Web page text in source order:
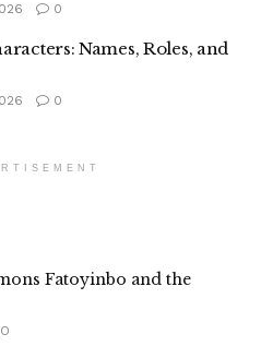
0
Names, Roles, and
0
Fatoyinbo and the